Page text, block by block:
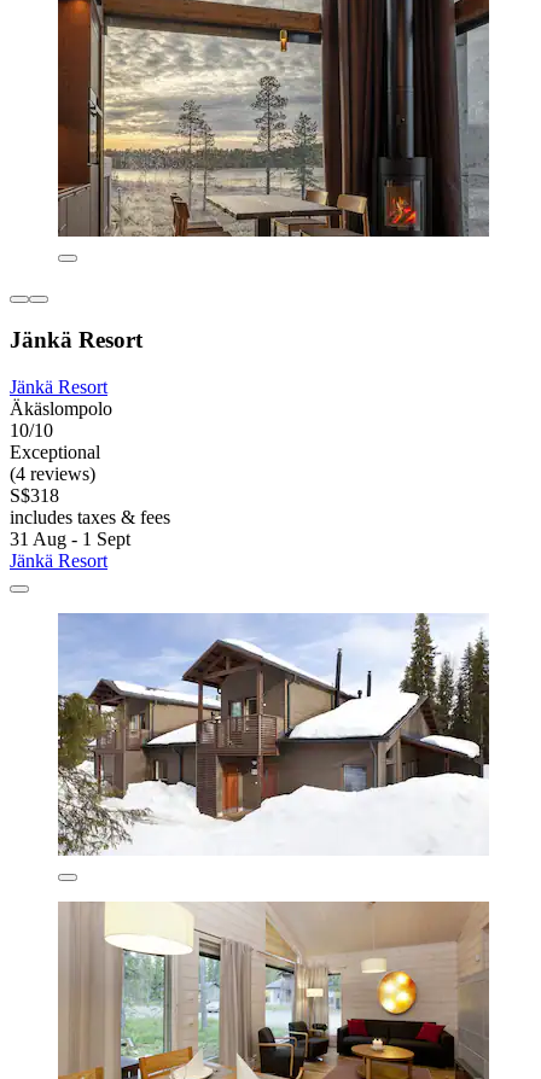
Jänkä Resort
Jänkä Resort
Äkäslompolo
10/10
Exceptional
(4 reviews)
S$318
includes taxes & fees
31 Aug - 1 Sept
Jänkä Resort